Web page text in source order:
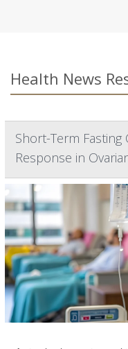
Health News
Short-Term
Response in